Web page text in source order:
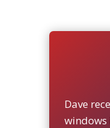
Dave
windows